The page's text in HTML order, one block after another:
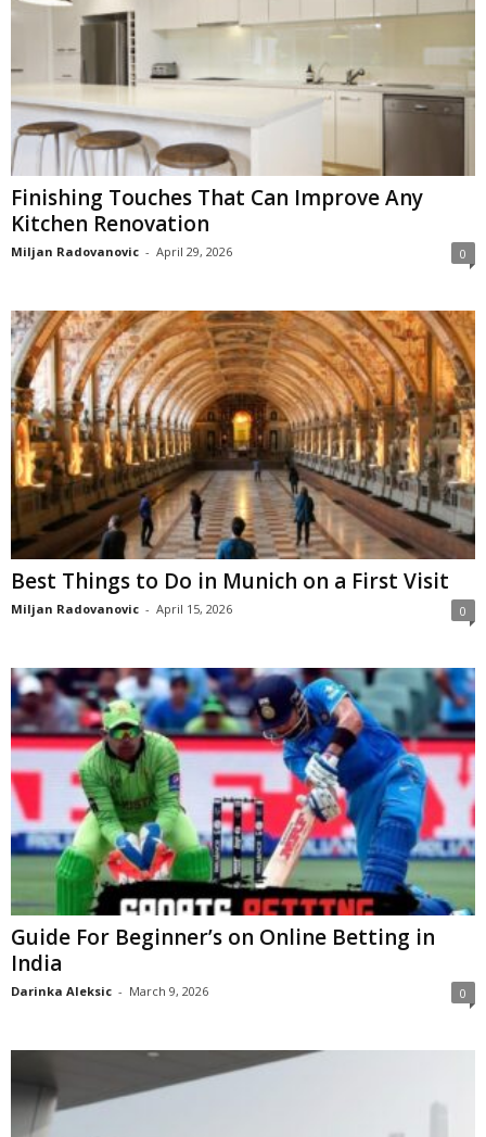
Finishing Touches That Can Improve Any
Kitchen Renovation
Miljan Radovanovic - April 29, 2026 0
Best Things to Do in Munich on a First Visit
Miljan Radovanovic - April 15, 2026 0
Guide For Beginner’s on Online Betting in
India
Darinka Aleksic - March 9, 2026 0